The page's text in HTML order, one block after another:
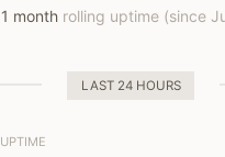
1 monthrolling uptime (since
LAST 24 HOURS
UPTIME